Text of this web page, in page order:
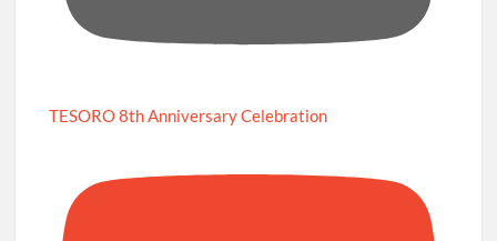
TESORO 8th Anniversary Celebration